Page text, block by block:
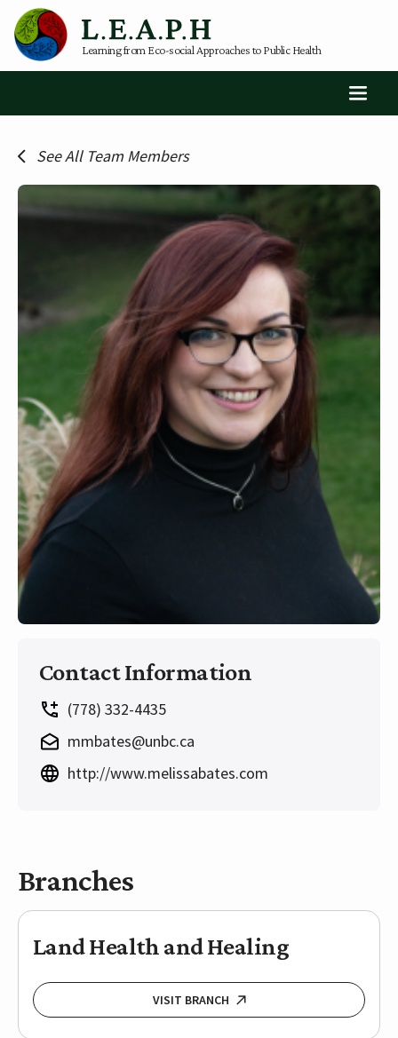
Learning from Eco-social Approaches to Public Health
See All Team Members
Contact Information
(778) 332-4435
mmbates@unbc.ca
http://www.melissabates.com
Branches
Land Health and Healing
VISIT BRANCH